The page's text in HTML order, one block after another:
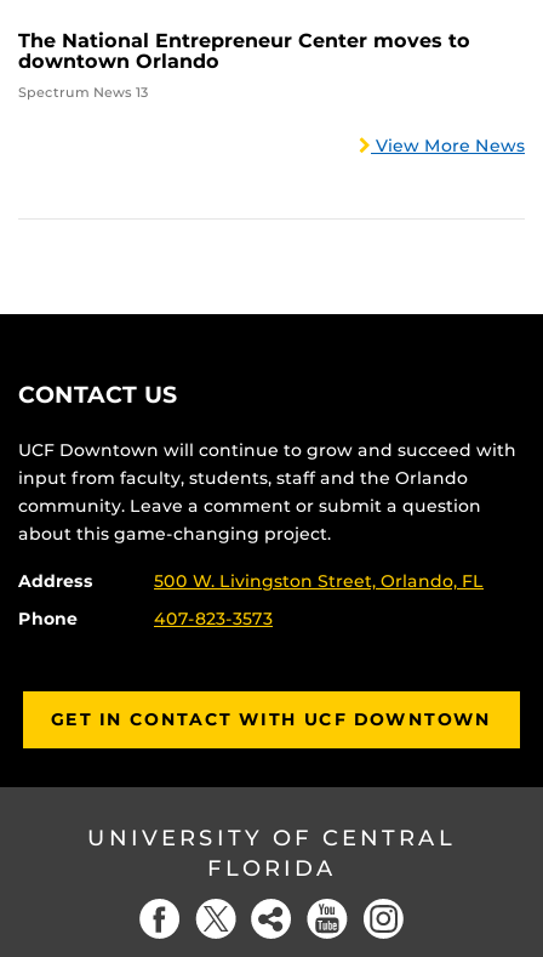
The National Entrepreneur Center moves to
downtown Orlando
Spectrum News 13
View More News
CONTACT US
UCF Downtown will continue to grow and succeed with
input from faculty, students, staff and the Orlando
community. Leave a comment or submit a question
about this game-changing project.
Address
500 W. Livingston Street, Orlando, FL
Phone
407-823-3573
GET IN CONTACT WITH UCF DOWNTOWN
UNIVERSITY OF CENTRAL
FLORIDA